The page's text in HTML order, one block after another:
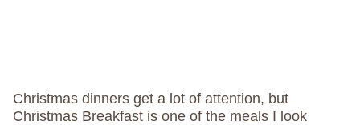
Christmas dinners get a lot of attention, but
Christmas Breakfast is one of the meals I look